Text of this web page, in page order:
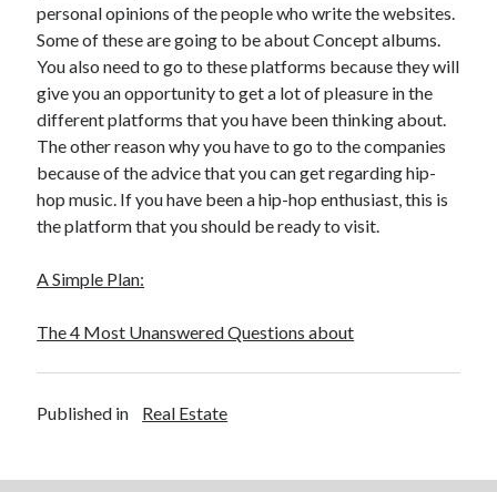
personal opinions of the people who write the websites.
Some of these are going to be about Concept albums.
You also need to go to these platforms because they will
give you an opportunity to get a lot of pleasure in the
different platforms that you have been thinking about.
The other reason why you have to go to the companies
because of the advice that you can get regarding hip-
hop music. If you have been a hip-hop enthusiast, this is
the platform that you should be ready to visit.
A Simple Plan:
The 4 Most Unanswered Questions about
Published in Real Estate